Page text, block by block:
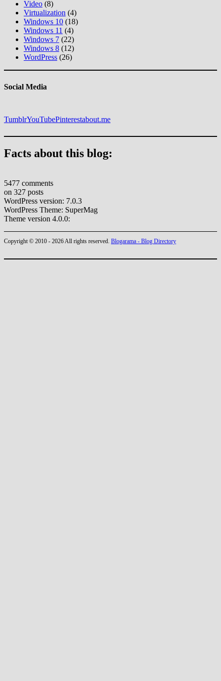
Video (8)
Virtualization (4)
Windows 10 (18)
Windows 11 (4)
Windows 7 (22)
Windows 8 (12)
WordPress (26)
Social Media
TumblrYouTubePinterestabout.me
Facts about this blog:
5477 comments
on 327 posts
WordPress version: 7.0.3
WordPress Theme: SuperMag
Theme version 4.0.0:
Copyright © 2010 - 2026 All rights reserved. Blogarama - Blog Directory